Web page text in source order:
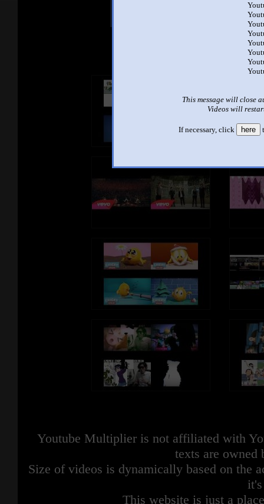
This message will close
Videos will
If necessary, click here
See
Youtube Multiplier is not affiliated with
texts are owned
Size of videos is dynamically based on the
This website is just a